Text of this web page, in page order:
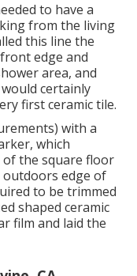
to have a
from the living
this line the
edge and
area, and
certainly
first ceramic tile.
with a
which
of the square floor
outdoors edge of
to be trimmed
shaped ceramic
film and laid the